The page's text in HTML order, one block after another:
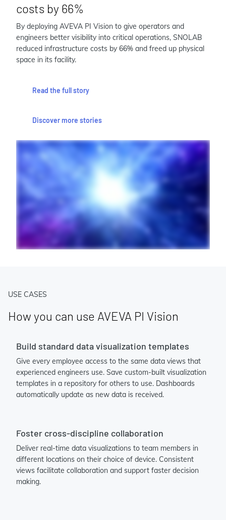
costs by 66%
By deploying AVEVA PI Vision to give operators and
engineers better visibility into critical operations, SNOLAB
reduced infrastructure costs by 66% and freed up physical
space in its facility.
Read the full story
Discover more stories
USE CASES
How you can use AVEVA PI Vision
Build standard data visualization templates
Give every employee access to the same data views that
experienced engineers use. Save custom-built visualization
templates in a repository for others to use. Dashboards
automatically update as new data is received.
Foster cross-discipline collaboration
Deliver real-time data visualizations to team members in
different locations on their choice of device. Consistent
views facilitate collaboration and support faster decision
making.